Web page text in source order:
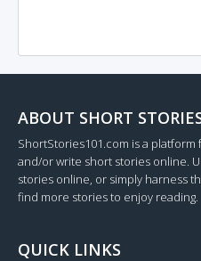
ABOUT SHORT
ShortStories101.com is a
and/or write short stories online.
stories online, or simply harness
find more stories to enjoy reading.
QUICK LINKS